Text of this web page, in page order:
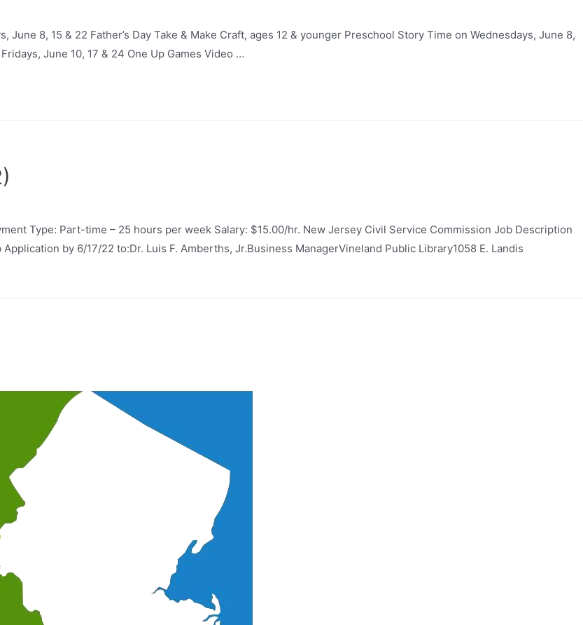
8, 15 & 22 Father’s Day Take & Make Craft, ages 12 & younger Preschool Story Time on Wednesdays, June 8,
June 10, 17 & 24 One Up Games Video …
Type: Part-time – 25 hours per week Salary: $15.00/hr. New Jersey Civil Service Commission Job Description
by 6/17/22 to:Dr. Luis F. Amberths, Jr.Business ManagerVineland Public Library1058 E. Landis